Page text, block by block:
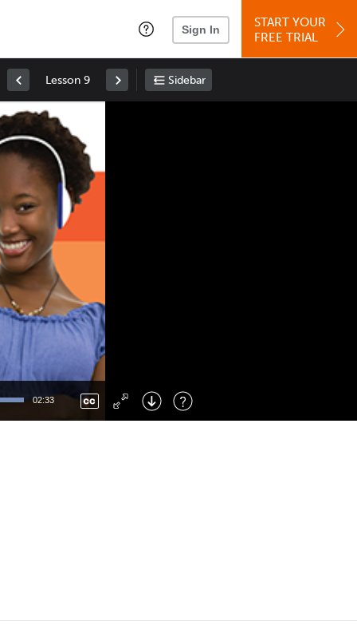
Sign In
START YOUR
FREE TRIAL
Lesson 9 Sidebar
02:33
Right : Skip Forward
: Toggle Fullscreen